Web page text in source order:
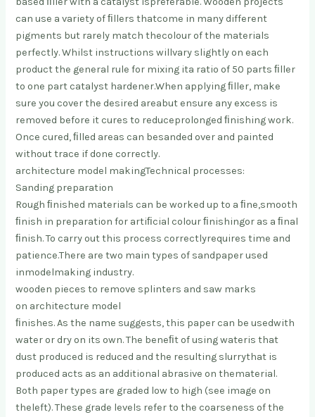
can use a variety of ﬁllers thatcome in many different
pigments but rarely match thecolour of the materials
perfectly. Whilst instructions willvary slightly on each
product the general rule for mixing ita ratio of 50 parts ﬁller
to one part catalyst hardener.When applying ﬁller, make
sure you cover the desired areabut ensure any excess is
removed before it cures to reduceprolonged ﬁnishing work.
Once cured, ﬁlled areas can besanded over and painted
without trace if done correctly.
architecture model makingTechnical processes:
Sanding preparation
Rough ﬁnished materials can be worked up to a ﬁne,smooth
ﬁnish in preparation for artiﬁcial colour ﬁnishingor as a ﬁnal
ﬁnish. To carry out this process correctlyrequires time and
patience.There are two main types of sandpaper used
inmodelmaking industry.
wooden pieces to remove splinters and saw marks
on architecture model
ﬁnishes. As the name suggests, this paper can be usedwith
water or dry on its own. The beneﬁt of using wateris that
dust produced is reduced and the resulting slurrythat is
produced acts as an additional abrasive on thematerial.
Both paper types are graded low to high (see image on
theleft). These grade levels refer to the coarseness of the